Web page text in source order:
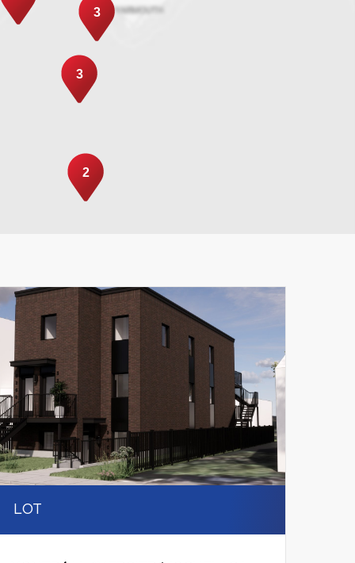
2
3
3
Leaflet|© MapTiler© OpenStreetMap contributors
LOT